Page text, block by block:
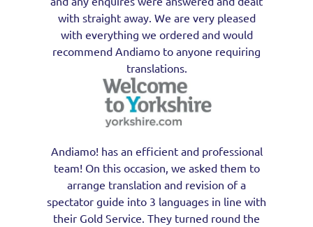
with straight away. We are very pleased
with everything we ordered and would
recommend Andiamo to anyone requiring
translations.
Andiamo! has an efficient and professional
team! On this occasion, we asked them to
arrange translation and revision of a
spectator guide into 3 languages in line with
their Gold Service. They turned round the